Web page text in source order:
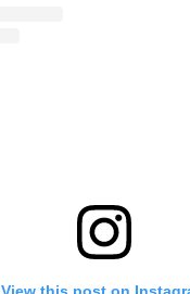
View this post on